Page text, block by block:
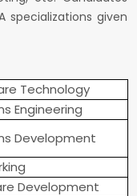
given
Technology
Engineering
Development
Development